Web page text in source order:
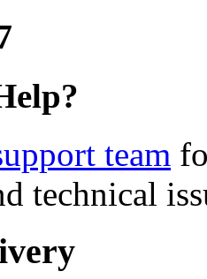
team
technical